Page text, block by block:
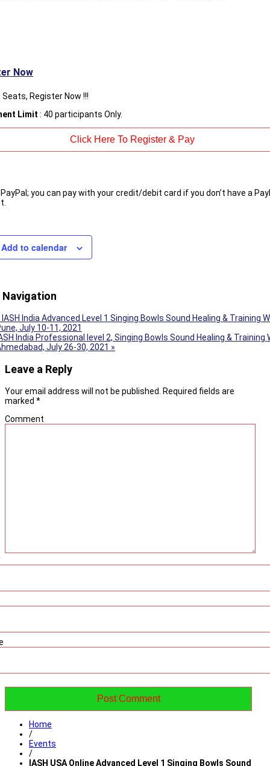
Now
Register Now !!!
Limit : 40 participants Only.
you can pay with your credit/debit card if you don’t have a
Add to calendar
Navigation
IASH India Advanced Level 1 Singing Bowls Sound Healing & Training
July 10-11, 2021
India Professional level 2, Singing Bowls Sound Healing & Training
July 26-30, 2021 »
Leave a Reply
Your email address will not be published. Required fields are
marked *
Comment
Home
/
Events
/
IASH USA Online Advanced Level 1 Singing Bowls Sound